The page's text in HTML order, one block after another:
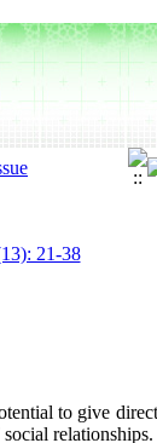
21-38
to give